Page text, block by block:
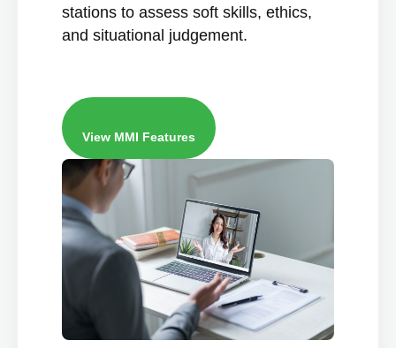
stations to assess soft skills, ethics,
and situational judgement.
View MMI Features